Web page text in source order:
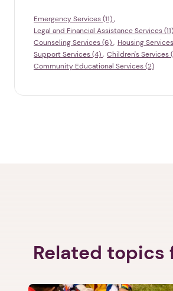
Emergency Services (11)
Legal and Financial Assistance Services (11)
Counseling Services (6)
Housing
Support Services (4)
Children's Services
Community Educational Services (2)
Related topics